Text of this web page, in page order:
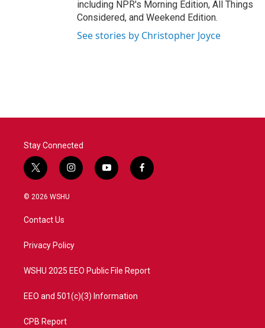
including NPR's Morning Edition, All Things
Considered, and Weekend Edition.
See stories by Christopher Joyce
Stay Connected
t
w
i
e
i
n
a
y
o
f
a
© 2026 WSHU
Contact Us
Privacy Policy
WSHU 2025 EEO Public File Report
EEO and 501(c)(3) Information
CPB Report